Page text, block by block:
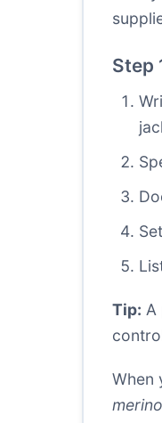
Step
Tip: A
When